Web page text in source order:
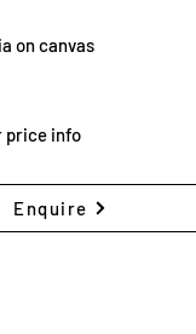
on canvas
price info
Enquire